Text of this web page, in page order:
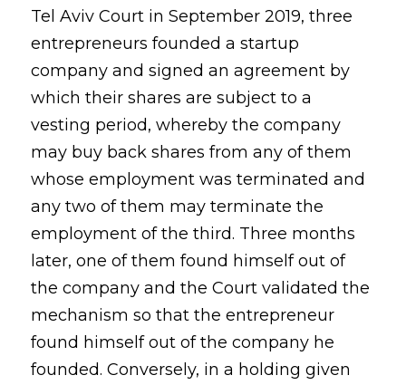
Tel Aviv Court in September 2019, three
entrepreneurs founded a startup
company and signed an agreement by
which their shares are subject to a
vesting period, whereby the company
may buy back shares from any of them
whose employment was terminated and
any two of them may terminate the
employment of the third. Three months
later, one of them found himself out of
the company and the Court validated the
mechanism so that the entrepreneur
found himself out of the company he
founded. Conversely, in a holding given